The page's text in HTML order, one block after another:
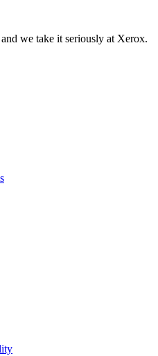
we take it seriously at Xerox.